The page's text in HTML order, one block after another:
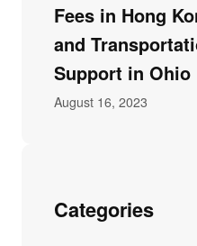
Fees in Hong
and
Support in Ohio
August 16, 2023
Categories